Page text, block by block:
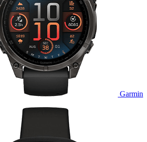
Garmin